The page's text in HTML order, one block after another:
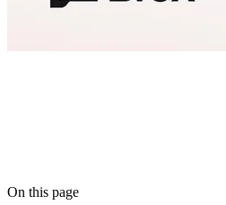
On this page